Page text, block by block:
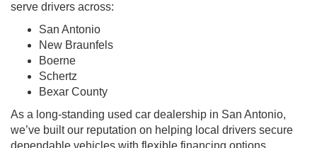
serve drivers across:
San Antonio
New Braunfels
Boerne
Schertz
Bexar County
As a long-standing used car dealership in San Antonio,
we’ve built our reputation on helping local drivers secure